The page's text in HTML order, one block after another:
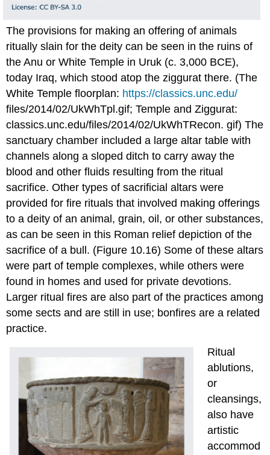
The provisions for making an offering of animals
ritually slain for the deity can be seen in the ruins of
the Anu or White Temple in Uruk (c. 3,000 BCE),
today Iraq, which stood atop the ziggurat there. (The
White Temple floorplan: https://classics.unc.edu/
files/2014/02/UkWhTpl.gif; Temple and Ziggurat:
classics.unc.edu/files/2014/02/UkWhTRecon. gif) The
sanctuary chamber included a large altar table with
channels along a sloped ditch to carry away the
blood and other fluids resulting from the ritual
sacrifice. Other types of sacrificial altars were
provided for fire rituals that involved making offerings
to a deity of an animal, grain, oil, or other substances,
as can be seen in this Roman relief depiction of the
sacrifice of a bull. (Figure 10.16) Some of these altars
were part of temple complexes, while others were
found in homes and used for private devotions.
Larger ritual fires are also part of the practices among
some sects and are still in use; bonfires are a related
practice.
Ritual
ablutions,
or
cleansings,
also have
artistic
accommod